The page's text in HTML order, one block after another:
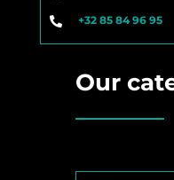
 +32 85 84 96 95
Our